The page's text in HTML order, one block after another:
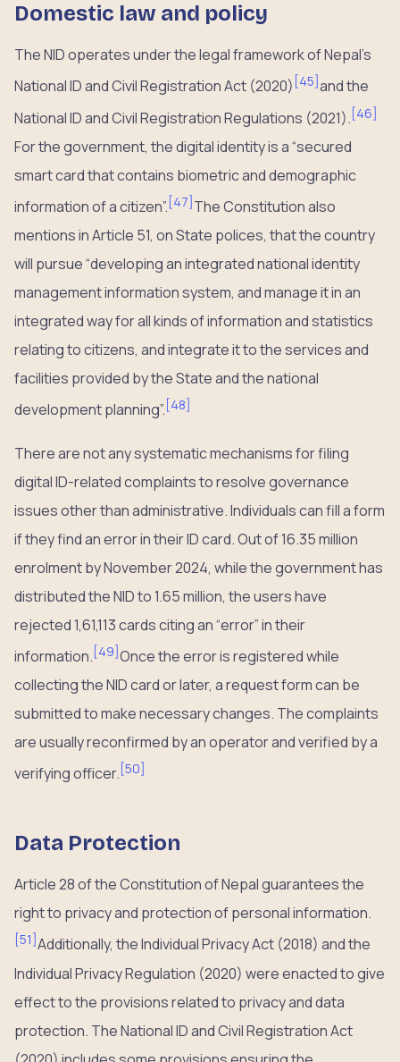
Domestic law and policy
The NID operates under the legal framework of Nepal’s
National ID and Civil Registration Act (2020) [45] and the
National ID and Civil Registration Regulations (2021). [46]
For the government, the digital identity is a “secured
smart card that contains biometric and demographic
information of a citizen”. [47]The Constitution also
mentions in Article 51, on State polices, that the country
will pursue “developing an integrated national identity
management information system, and manage it in an
integrated way for all kinds of information and statistics
relating to citizens, and integrate it to the services and
facilities provided by the State and the national
development planning”. [48]
There are not any systematic mechanisms for filing
digital ID-related complaints to resolve governance
issues other than administrative. Individuals can fill a form
if they find an error in their ID card. Out of 16.35 million
enrolment by November 2024, while the government has
distributed the NID to 1.65 million, the users have
rejected 1,61,113 cards citing an “error” in their
information. [49]Once the error is registered while
collecting the NID card or later, a request form can be
submitted to make necessary changes. The complaints
are usually reconfirmed by an operator and verified by a
verifying officer. [50]
Data Protection
Article 28 of the Constitution of Nepal guarantees the
right to privacy and protection of personal information.
[51] Additionally, the Individual Privacy Act (2018) and the
Individual Privacy Regulation (2020) were enacted to give
effect to the provisions related to privacy and data
protection. The National ID and Civil Registration Act